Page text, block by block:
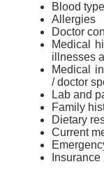
Blood type
Allergies
Doctor
Medical
illnesses
Medical
/ doctor
Lab and
Family
Dietary
Current